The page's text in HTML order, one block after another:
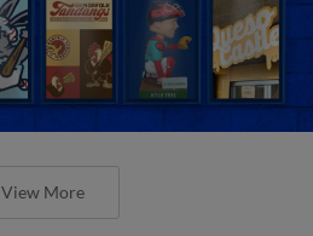
View More